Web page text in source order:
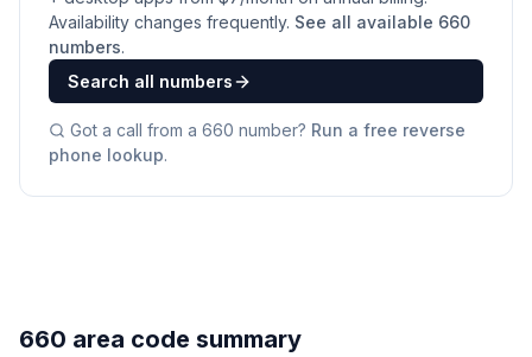
Availability changes frequently. See all available 660
numbers.
Search all numbers
Got a call from a 660 number? Run a free reverse
phone lookup.
660 area code summary